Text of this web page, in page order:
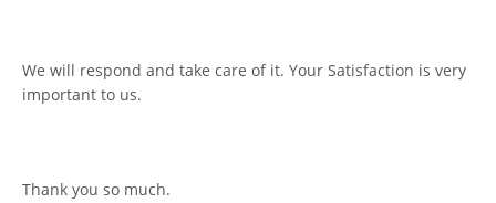
We will respond and take care of it. Your Satisfaction is very
important to us.
Thank you so much.